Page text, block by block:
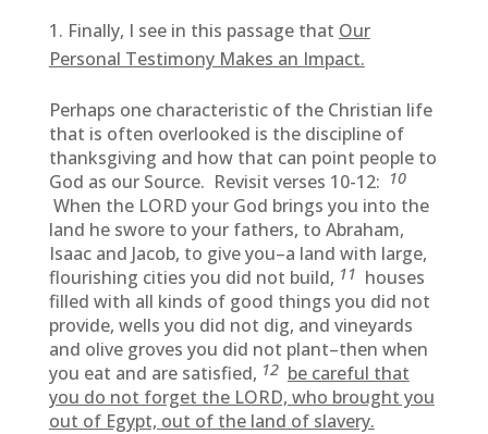
Finally, I see in this passage that Our
Personal Testimony Makes an Impact.
Perhaps one characteristic of the Christian life
that is often overlooked is the discipline of
thanksgiving and how that can point people to
God as our Source. Revisit verses 10-12: 10
When the LORD your God brings you into the
land he swore to your fathers, to Abraham,
Isaac and Jacob, to give you–a land with large,
flourishing cities you did not build, 11 houses
filled with all kinds of good things you did not
provide, wells you did not dig, and vineyards
and olive groves you did not plant–then when
you eat and are satisfied, 12 be careful that
you do not forget the LORD, who brought you
out of Egypt, out of the land of slavery.